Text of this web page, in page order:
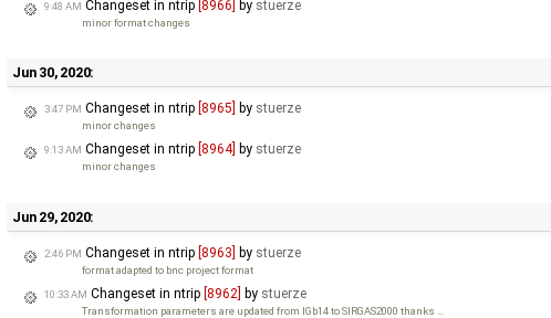
9:48 AM Changeset in ntrip [8966] by stuerze
minor format changes
Jun 30, 2020:
3:47 PM Changeset in ntrip [8965] by stuerze
minor changes
9:13 AM Changeset in ntrip [8964] by stuerze
minor changes
Jun 29, 2020:
2:46 PM Changeset in ntrip [8963] by stuerze
format adapted to bnc project format
10:33 AM Changeset in ntrip [8962] by stuerze
Transformation parameters are updated from IGb14 to SIRGAS2000 thanks …